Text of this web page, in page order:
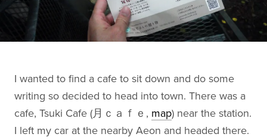
I wanted to find a cafe to sit down and do some
writing so decided to head into town. There was a
cafe, Tsuki Cafe (月ｃａｆｅ, map) near the station.
I left my car at the nearby Aeon and headed there.